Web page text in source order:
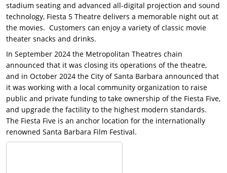
stadium seating and advanced all-digital projection and sound
technology, Fiesta 5 Theatre delivers a memorable night out at
the movies. Customers can enjoy a variety of classic movie
theater snacks and drinks.
In September 2024 the Metropolitan Theatres chain
announced that it was closing its operations of the theatre,
and in October 2024 the City of Santa Barbara announced that
it was working with a local community organization to raise
public and private funding to take ownership of the Fiesta Five,
and upgrade the factility to the highest modern standards.
The Fiesta Five is an anchor location for the internationally
renowned Santa Barbara Film Festival.